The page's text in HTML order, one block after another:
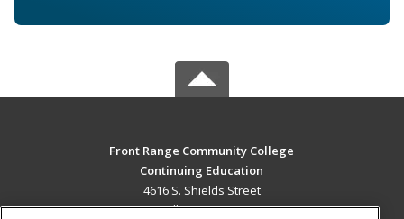
Front Range Community College
Continuing Education
4616 S. Shields Street
Fort Collins, CO 80526 US